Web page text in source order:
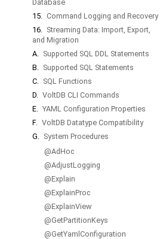
Database
15. Command Logging and Recovery
16. Streaming Data: Import, Export,
and Migration
A. Supported SQL DDL Statements
B. Supported SQL Statements
C. SQL Functions
D. VoltDB CLI Commands
E. YAML Configuration Properties
F. VoltDB Datatype Compatibility
G. System Procedures
@AdHoc
@AdjustLogging
@Explain
@ExplainProc
@ExplainView
@GetPartitionKeys
@GetYamlConfiguration